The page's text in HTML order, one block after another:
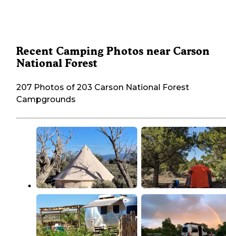
Recent Camping Photos near Carson
National Forest
207 Photos of 203 Carson National Forest
Campgrounds